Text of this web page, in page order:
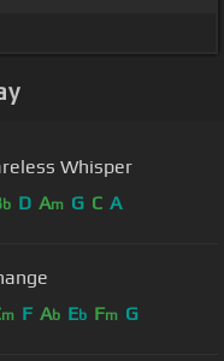
Whisper
b D Am G C A
m F Ab Eb Fm G